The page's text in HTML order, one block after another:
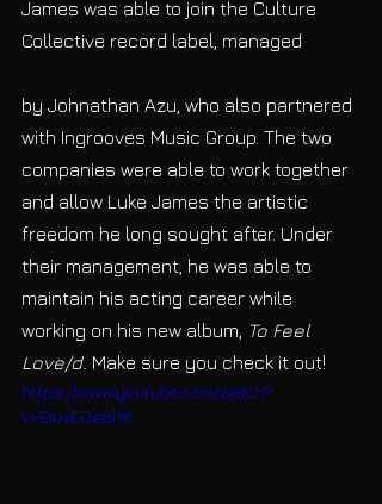
James was able to join the Culture
Collective record label, managed
by Johnathan Azu, who also partnered
with Ingrooves Music Group. The two
companies were able to work together
and allow Luke James the artistic
freedom he long sought after. Under
their management, he was able to
maintain his acting career while
working on his new album,
To Feel
Love/d. Make sure you check it out!
https://www.youtube.com/watch?
v=EIuvEOsBIYk